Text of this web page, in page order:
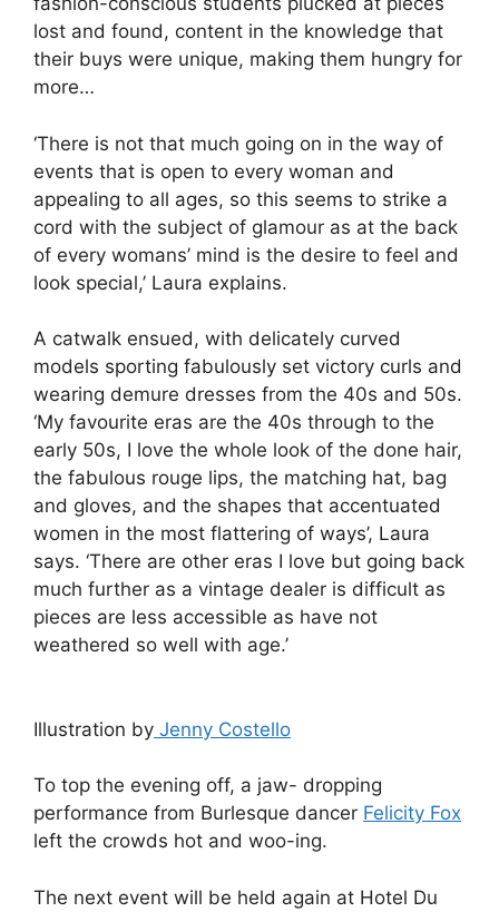
lost and found, content in the knowledge that
their buys were unique, making them hungry for
more…
‘There is not that much going on in the way of
events that is open to every woman and
appealing to all ages, so this seems to strike a
cord with the subject of glamour as at the back
of every womans’ mind is the desire to feel and
look special,’ Laura explains.
A catwalk ensued, with delicately curved
models sporting fabulously set victory curls and
wearing demure dresses from the 40s and 50s.
‘My favourite eras are the 40s through to the
early 50s, I love the whole look of the done hair,
the fabulous rouge lips, the matching hat, bag
and gloves, and the shapes that accentuated
women in the most flattering of ways’, Laura
says. ‘There are other eras I love but going back
much further as a vintage dealer is difficult as
pieces are less accessible as have not
weathered so well with age.’
Illustration by Jenny Costello
To top the evening off, a jaw- dropping
performance from Burlesque dancer Felicity Fox
left the crowds hot and woo-ing.
The next event will be held again at Hotel Du